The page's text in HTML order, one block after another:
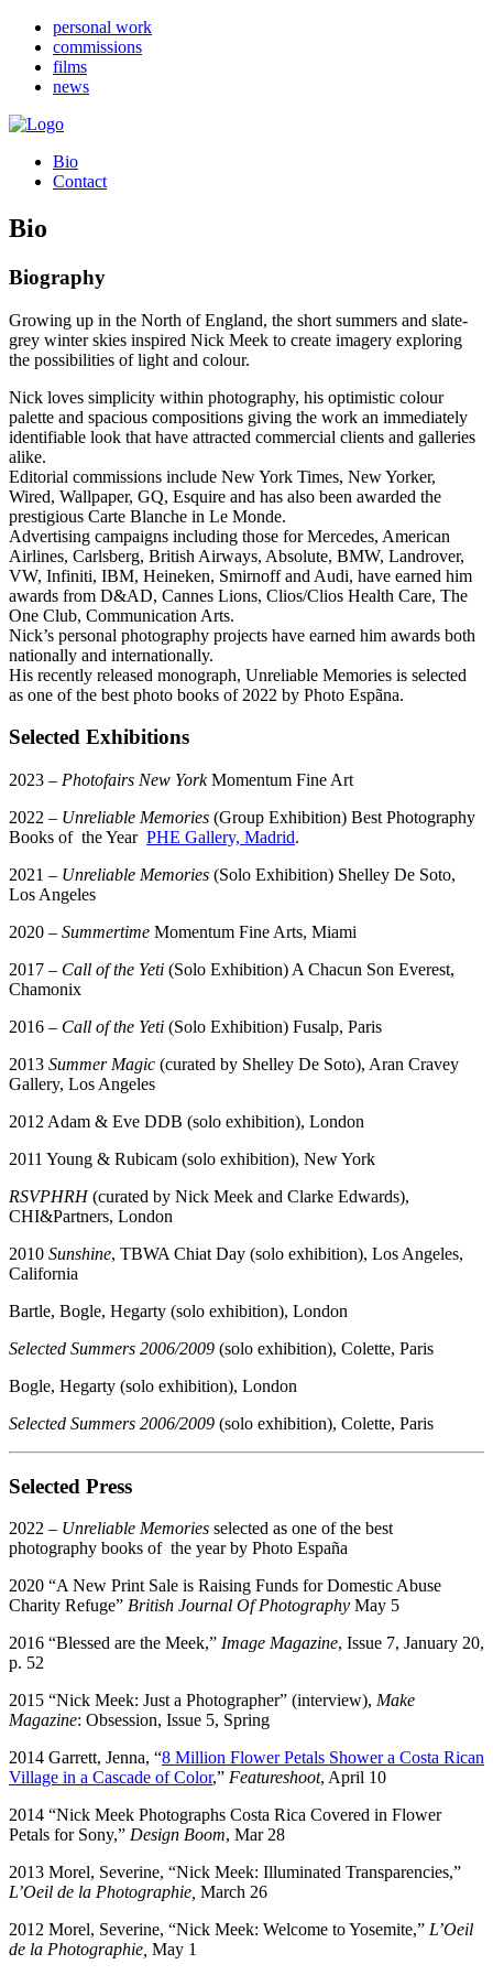
personal work
commissions
films
news
Bio
Contact
Bio
Biography
Growing up in the North of England, the short summers and slate-
grey winter skies inspired Nick Meek to create imagery exploring
the possibilities of light and colour.
Nick loves simplicity within photography, his optimistic colour
palette and spacious compositions giving the work an immediately
identifiable look that have attracted commercial clients and galleries
alike.
Editorial commissions include New York Times, New Yorker,
Wired, Wallpaper, GQ, Esquire and has also been awarded the
prestigious Carte Blanche in Le Monde.
Advertising campaigns including those for Mercedes, American
Airlines, Carlsberg, British Airways, Absolute, BMW, Landrover,
VW, Infiniti, IBM, Heineken, Smirnoff and Audi, have earned him
awards from D&AD, Cannes Lions, Clios/Clios Health Care, The
One Club, Communication Arts.
Nick’s personal photography projects have earned him awards both
nationally and internationally.
His recently released monograph, Unreliable Memories is selected
as one of the best photo books of 2022 by Photo Espãna.
Selected Exhibitions
2023 – Photofairs New YorkMomentum Fine Art
2022 – Unreliable Memories (Group Exhibition) Best Photography
Books of the Year PHE Gallery, Madrid.
2021 – Unreliable Memories (Solo Exhibition) Shelley De Soto,
Los Angeles
2020 – Summertime Momentum Fine Arts, Miami
2017 – Call of the Yeti (Solo Exhibition) A Chacun Son Everest,
Chamonix
2016 – Call of the Yeti (Solo Exhibition) Fusalp, Paris
2013 Summer Magic (curated by Shelley De Soto), Aran Cravey
Gallery, Los Angeles
2012 Adam & Eve DDB (solo exhibition), London
2011 Young & Rubicam (solo exhibition), New York
RSVPHRH(curated by Nick Meek and Clarke Edwards),
CHI&Partners, London
2010 Sunshine, TBWA Chiat Day (solo exhibition), Los Angeles,
California
Bartle, Bogle, Hegarty (solo exhibition), London
Selected Summers 2006/2009 (solo exhibition), Colette, Paris
Bogle, Hegarty (solo exhibition), London
Selected Summers 2006/2009 (solo exhibition), Colette, Paris
Selected Press
2022 – Unreliable Memories selected as one of the best
photography books of the year by Photo España
2020 “A New Print Sale is Raising Funds for Domestic Abuse
Charity Refuge” British Journal Of Photography May 5
2016 “Blessed are the Meek,” Image Magazine, Issue 7, January 20,
p. 52
2015 “Nick Meek: Just a Photographer” (interview), Make
Magazine: Obsession, Issue 5, Spring
2014 Garrett, Jenna, “8 Million Flower Petals Shower a Costa Rican
Village in a Cascade of Color,” Featureshoot, April 10
2014 “Nick Meek Photographs Costa Rica Covered in Flower
Petals for Sony,” Design Boom, Mar 28
2013 Morel, Severine, “Nick Meek: Illuminated Transparencies,”
L’Oeil de la Photographie, March 26
2012 Morel, Severine, “Nick Meek: Welcome to Yosemite,” L’Oeil
de la Photographie, May 1